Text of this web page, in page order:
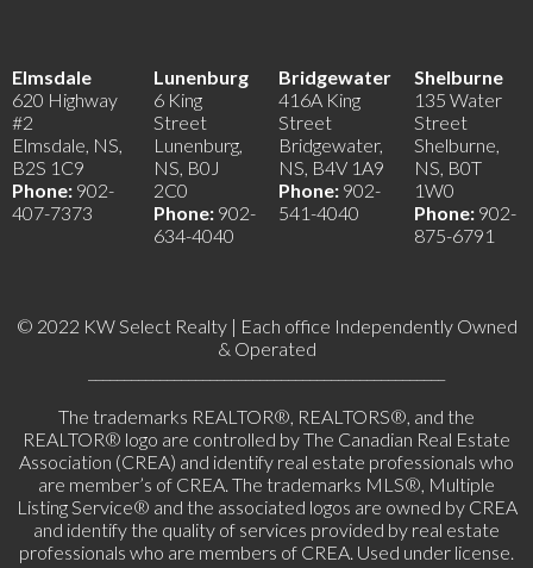
Elmsdale
620 Highway
#2
Elmsdale, NS,
B2S 1C9
Phone: 902-
407-7373
Lunenburg
6 King
Street
Lunenburg,
NS, B0J
2C0
Phone: 902-
634-4040
Bridgewater
416A King
Street
Bridgewater,
NS, B4V 1A9
Phone: 902-
541-4040
Shelburne
135 Water
Street
Shelburne,
NS, B0T
1W0
Phone: 902-
875-6791
© 2022 KW Select Realty | Each office Independently Owned
& Operated
The trademarks REALTOR®, REALTORS®, and the
REALTOR® logo are controlled by The Canadian Real Estate
Association (CREA) and identify real estate professionals who
are member’s of CREA. The trademarks MLS®, Multiple
Listing Service® and the associated logos are owned by CREA
and identify the quality of services provided by real estate
professionals who are members of CREA. Used under license.